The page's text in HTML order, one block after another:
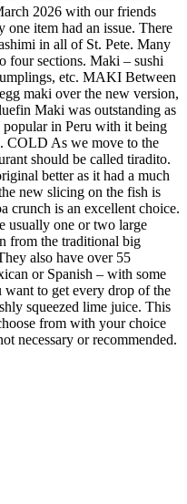
2026 with our friends
item had an issue. There
in all of St. Pete. Many
four sections. Maki – sushi
etc. MAKI Between
maki over the new version,
Maki was outstanding as
in Peru with it being
COLD As we move to the
should be called tiradito.
better as it had a much
new slicing on the fish is
crunch is an excellent choice.
usually one or two large
from the traditional big
also have over 55
or Spanish – with some
want to get every drop of the
squeezed lime juice. This
from with your choice
necessary or recommended.